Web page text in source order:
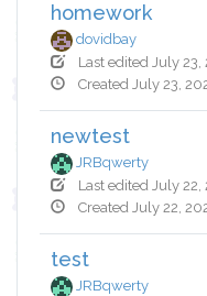
homework
dovidbay
Last edited July 23,
Created July 23,
newtest
JRBqwerty
Last edited July 22,
Created July 22,
test
JRBqwerty